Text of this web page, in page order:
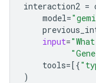
interaction2 =
model=
input=
tools=[{
)